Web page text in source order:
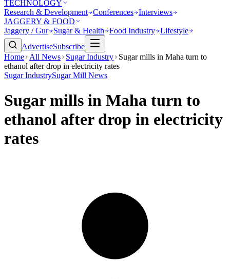
TECHNOLOGY
Research & Development Conferences Interviews
JAGGERY & FOOD
Jaggery / Gur
Sugar & Health Food Industry Lifestyle
AdvertiseSubscribe
Home
All News Sugar Industry
Sugar mills in Maha turn to
ethanol after drop in electricity rates
Sugar IndustrySugar Mill News
Sugar mills in Maha turn to
ethanol after drop in electricity
rates